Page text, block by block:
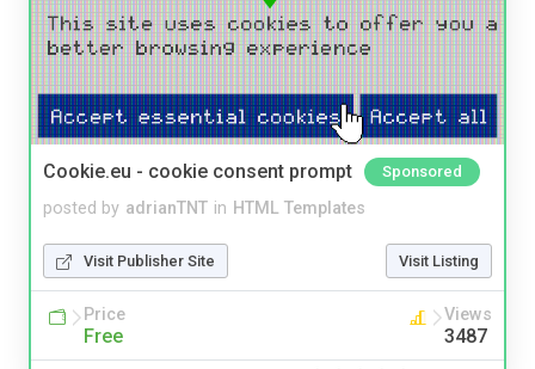
Cookie.eu - cookie consent prompt Sponsored
posted by adrianTNT in HTML Templates
Visit Publisher Site Visit Listing
Price
Free
Views
3487